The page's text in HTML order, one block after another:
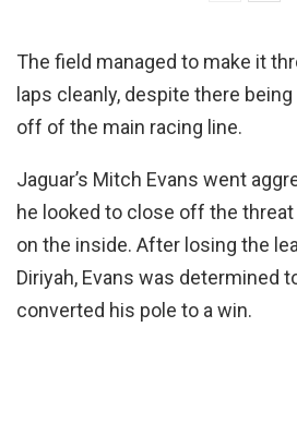
The field managed to make it
laps cleanly, despite there
off of the main racing line.
Jaguar’s Mitch Evans went
he looked to close off the
on the inside. After losing the
Diriyah, Evans was determined
converted his pole to a win.